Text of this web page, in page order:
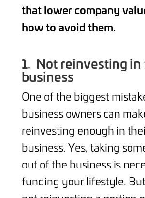
that lower company
how to avoid them.
1. Not reinvesting in
business
One of the biggest
business owners can
reinvesting enough in
business. Yes, taking
out of the business is
funding your lifestyle.